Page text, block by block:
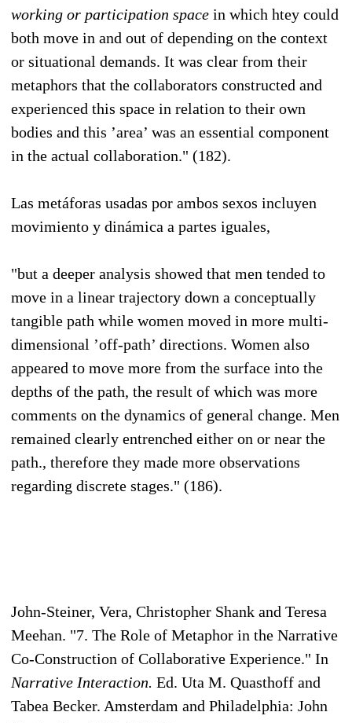
working or participation space in which htey could
both move in and out of depending on the context
or situational demands. It was clear from their
metaphors that the collaborators constructed and
experienced this space in relation to their own
bodies and this ’area’ was an essential component
in the actual collaboration." (182).
Las metáforas usadas por ambos sexos incluyen
movimiento y dinámica a partes iguales,
"but a deeper analysis showed that men tended to
move in a linear trajectory down a conceptually
tangible path while women moved in more multi-
dimensional ’off-path’ directions. Women also
appeared to move more from the surface into the
depths of the path, the result of which was more
comments on the dynamics of general change. Men
remained clearly entrenched either on or near the
path., therefore they made more observations
regarding discrete stages." (186).
John-Steiner, Vera, Christopher Shank and Teresa
Meehan. "7. The Role of Metaphor in the Narrative
Co-Construction of Collaborative Experience." In
Narrative Interaction. Ed. Uta M. Quasthoff and
Tabea Becker. Amsterdam and Philadelphia: John